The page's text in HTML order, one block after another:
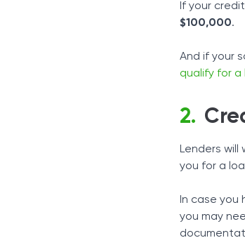
If your
$100,000.
And if your
qualify for a
Lenders
you for a
In case you
you may